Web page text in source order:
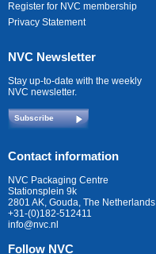
Register for NVC membership
Privacy Statement
NVC Newsletter
Stay up-to-date with the weekly
NVC newsletter.
Subscribe
Contact information
NVC Packaging Centre
Stationsplein 9k
2801 AK, Gouda, The Netherlands
+31-(0)182-512411
info@nvc.nl
Follow NVC